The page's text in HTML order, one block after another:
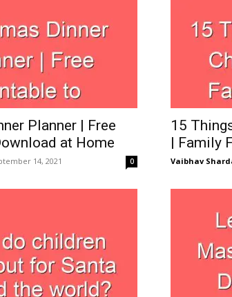
Planner | Free
at Home
14, 2021 0
15
| Family
Vaibhav